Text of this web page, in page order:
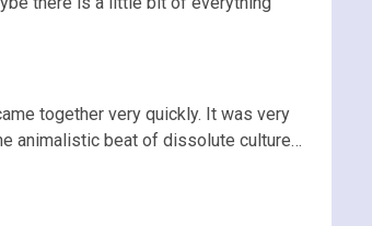
together very quickly. It was very
animalistic beat of dissolute culture…